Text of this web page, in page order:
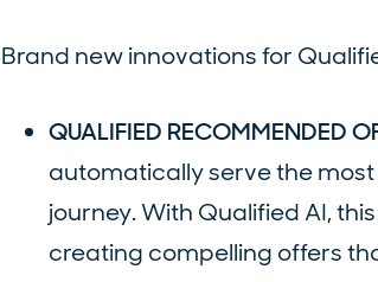
Brand new innovations for
QUALIFIED RECOMMENDED
automatically serve the
journey. With Qualified AI,
creating compelling offers